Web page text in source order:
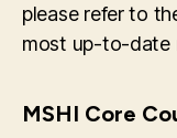
please refer to
most up-to-date
MSHI Core